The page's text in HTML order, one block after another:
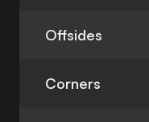
Offsides
Corners